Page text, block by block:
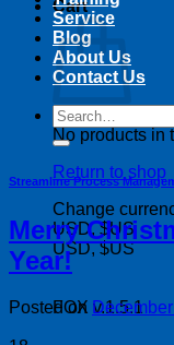
Cart
No products in
Return to shop
Change
USD, $US
USD, $US
FOX v.1.5.1
Service
Blog
About Us
Contact Us
Search
for:
Streamline Process
Merry
Year!
Posted on